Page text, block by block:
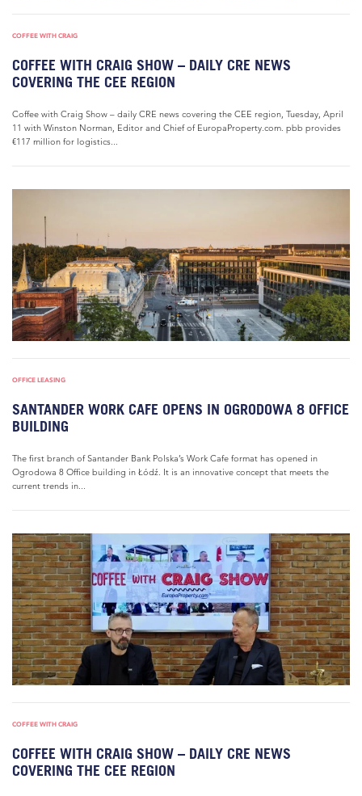
COFFEE WITH CRAIG
COFFEE WITH CRAIG SHOW – DAILY CRE NEWS
COVERING THE CEE REGION
Coffee with Craig Show – daily CRE news covering the CEE region, Tuesday, April
11 with Winston Norman, Editor and Chief of EuropaProperty.com. pbb provides
€117 million for logistics...
OFFICE LEASING
SANTANDER WORK CAFE OPENS IN OGRODOWA 8 OFFICE
BUILDING
The first branch of Santander Bank Polska’s Work Cafe format has opened in
Ogrodowa 8 Office building in Łódź. It is an innovative concept that meets the
current trends in...
COFFEE WITH CRAIG
COFFEE WITH CRAIG SHOW – DAILY CRE NEWS
COVERING THE CEE REGION